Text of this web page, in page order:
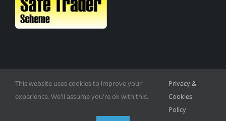
M6 Media Ltd
This website uses cookies to improve your
experience. We'll assume you're ok with this.
Privacy &
Cookies
Policy